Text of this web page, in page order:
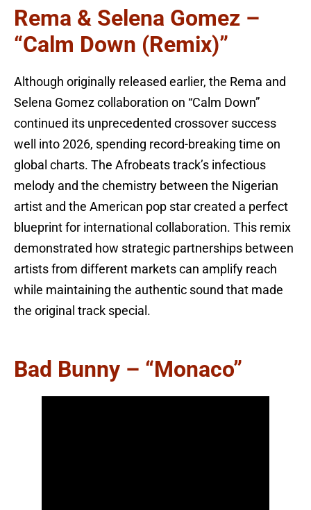
Rema & Selena Gomez –
“Calm Down (Remix)”
Although originally released earlier, the Rema and
Selena Gomez collaboration on “Calm Down”
continued its unprecedented crossover success
well into 2026, spending record-breaking time on
global charts. The Afrobeats track’s infectious
melody and the chemistry between the Nigerian
artist and the American pop star created a perfect
blueprint for international collaboration. This remix
demonstrated how strategic partnerships between
artists from different markets can amplify reach
while maintaining the authentic sound that made
the original track special.
Bad Bunny – “Monaco”